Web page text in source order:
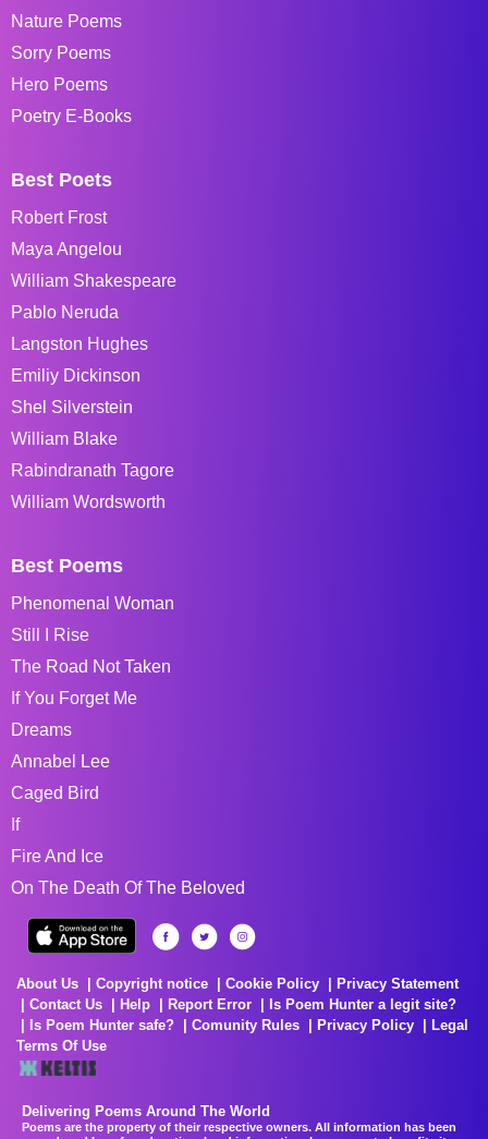
Nature Poems
Sorry Poems
Hero Poems
Poetry E-Books
Best Poets
Robert Frost
Maya Angelou
William Shakespeare
Pablo Neruda
Langston Hughes
Emiliy Dickinson
Shel Silverstein
William Blake
Rabindranath Tagore
William Wordsworth
Best Poems
Phenomenal Woman
Still I Rise
The Road Not Taken
If You Forget Me
Dreams
Annabel Lee
Caged Bird
If
Fire And Ice
On The Death Of The Beloved
About Us Copyright notice Cookie Policy
Privacy Statement
Contact Us
Help Report Error
Is Poem Hunter a legit site?
Is Poem Hunter safe?
Comunity Rules Privacy Policy
Legal
Terms Of Use
Delivering Poems Around The World
Poems are the property of their respective owners. All information has been